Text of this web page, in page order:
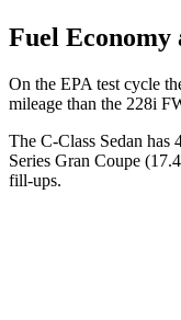
Fuel Economy
On the EPA test cycle
mileage than the 228i
The C-Class Sedan has
Series Gran Coupe
fill-ups.